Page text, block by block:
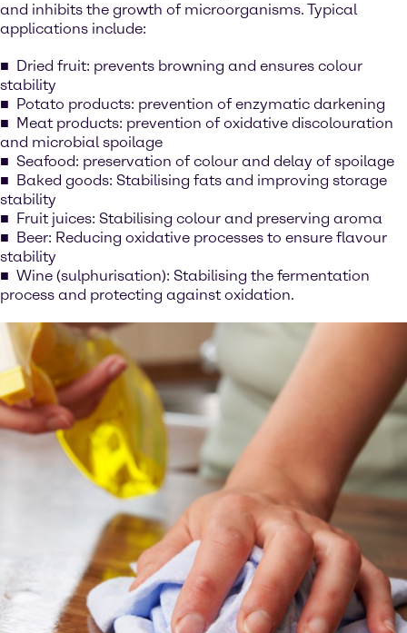
and inhibits the growth of microorganisms. Typical
applications include:
Dried fruit: prevents browning and ensures colour
stability
Potato products: prevention of enzymatic darkening
Meat products: prevention of oxidative discolouration
and microbial spoilage
Seafood: preservation of colour and delay of spoilage
Baked goods: Stabilising fats and improving storage
stability
Fruit juices: Stabilising colour and preserving aroma
Beer: Reducing oxidative processes to ensure flavour
stability
Wine (sulphurisation): Stabilising the fermentation
process and protecting against oxidation.